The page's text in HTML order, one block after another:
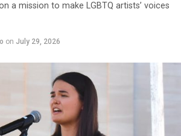
a mission to make LGBTQ artists’ voices
on July 29, 2026